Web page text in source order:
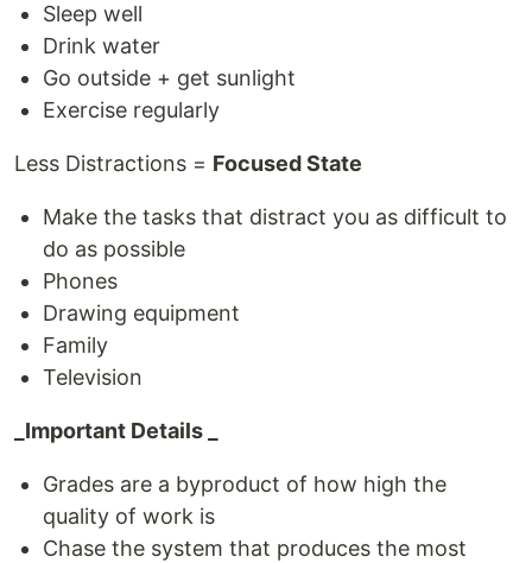
Sleep well
Drink water
Go outside + get sunlight
Exercise regularly
Less Distractions = Focused State
Make the tasks that distract you as difficult to
do as possible
Phones
Drawing equipment
Family
Television
_Important Details _
Grades are a byproduct of how high the
quality of work is
Chase the system that produces the most